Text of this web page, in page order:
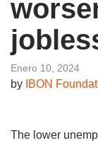
Enero 10, 2024
by IBON
The lower